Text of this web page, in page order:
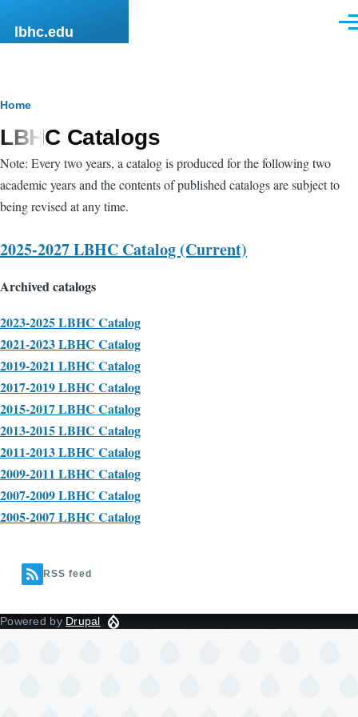
lbhc.edu
Breadcrumb
Home
LBHC Catalogs
Note: Every two years, a catalog is produced for the following two
academic years and the contents of published catalogs are subject to
being revised at any time.
2025-2027 LBHC Catalog (Current)
Archived catalogs
2023-2025 LBHC Catalog
2021-2023 LBHC Catalog
2019-2021 LBHC Catalog
2017-2019 LBHC Catalog
2015-2017 LBHC Catalog
2013-2015 LBHC Catalog
2011-2013 LBHC Catalog
2009-2011 LBHC Catalog
2007-2009 LBHC Catalog
2005-2007 LBHC Catalog
RSS feed
Powered by Drupal